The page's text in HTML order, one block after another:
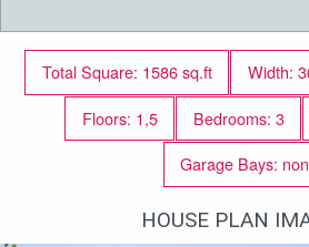
Total Square: 1586 sq.ft Width:
Floors: 1,5
Bedrooms: 3
Garage Bays:
HOUSE PLAN